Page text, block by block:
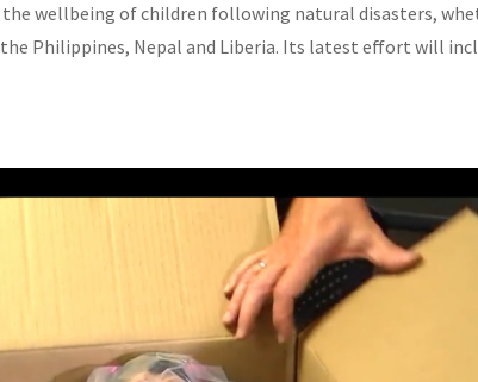
wellbeing of children following natural disasters,
Philippines, Nepal and Liberia. Its latest effort will